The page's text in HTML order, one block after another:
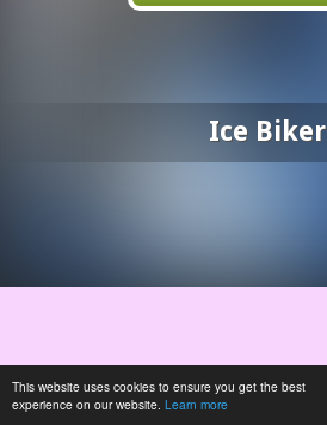
This website uses cookies to ensure you get the best
experience on our website. Learn more
Ice Biker